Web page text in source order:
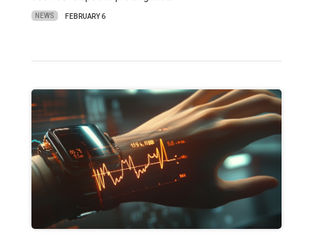
NEWS FEBRUARY 6